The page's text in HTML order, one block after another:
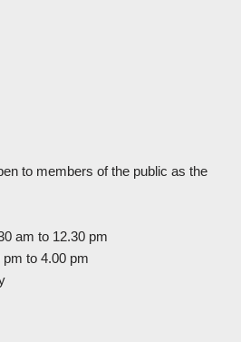
to members of the public as the
am to 12.30 pm
to 4.00 pm